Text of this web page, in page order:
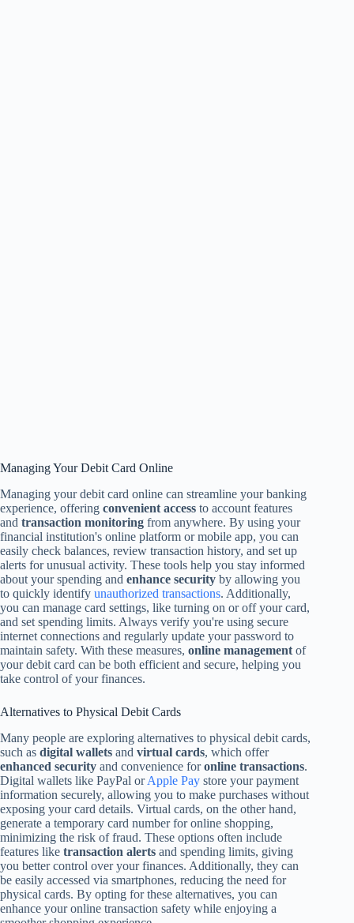
Managing Your Debit Card Online
Managing your debit card online can streamline your banking
experience, offering convenient access to account features
and transaction monitoring from anywhere. By using your
financial institution's online platform or mobile app, you can
easily check balances, review transaction history, and set up
alerts for unusual activity. These tools help you stay informed
about your spending and enhance security by allowing you
to quickly identify unauthorized transactions. Additionally,
you can manage card settings, like turning on or off your card,
and set spending limits. Always verify you're using secure
internet connections and regularly update your password to
maintain safety. With these measures, online management of
your debit card can be both efficient and secure, helping you
take control of your finances.
Alternatives to Physical Debit Cards
Many people are exploring alternatives to physical debit cards,
such as digital wallets and virtual cards, which offer
enhanced security and convenience foronline transactions.
Digital wallets like PayPal orApple Pay store your payment
information securely, allowing you to make purchases without
exposing your card details. Virtual cards, on the other hand,
generate a temporary card number for online shopping,
minimizing the risk of fraud. These options often include
features like transaction alerts and spending limits, giving
you better control over your finances. Additionally, they can
be easily accessed via smartphones, reducing the need for
physical cards. By opting for these alternatives, you can
enhance your online transaction safety while enjoying a